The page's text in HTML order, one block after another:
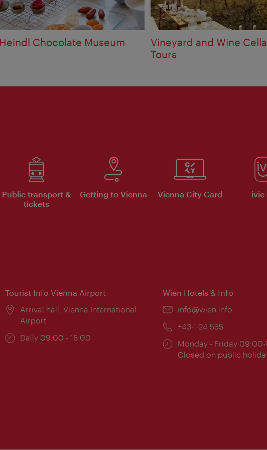
Heindl Chocolate Museum
Vineyard and Wine
Tours
Public transport &
tickets
Getting to Vienna Vienna City Card ivie
Tourist Info Vienna Airport
Location:
Arrival hall, Vienna International
Airport
Opening
Daily 09:00 - 18:00
Wien Hotels & Info
Email:
info@wien.info
Phone:
+43-1-24 555
Opening
times:
Monday - Friday 09:00-
Closed on public